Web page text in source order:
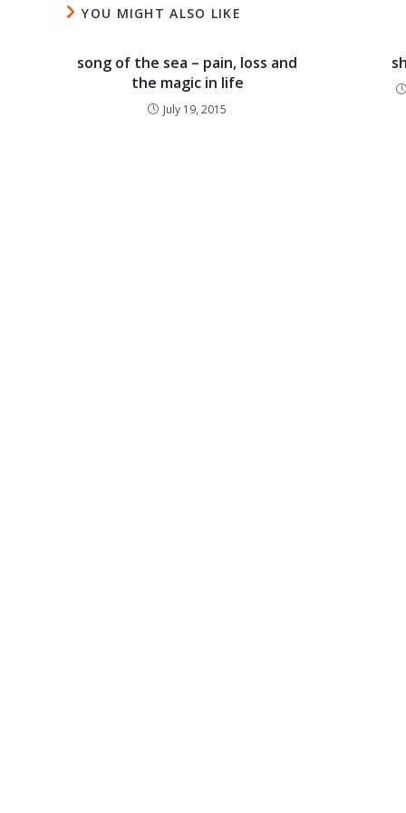
YOU MIGHT ALSO LIKE
song of the sea – pain, loss and
the magic in life
July 19, 2015